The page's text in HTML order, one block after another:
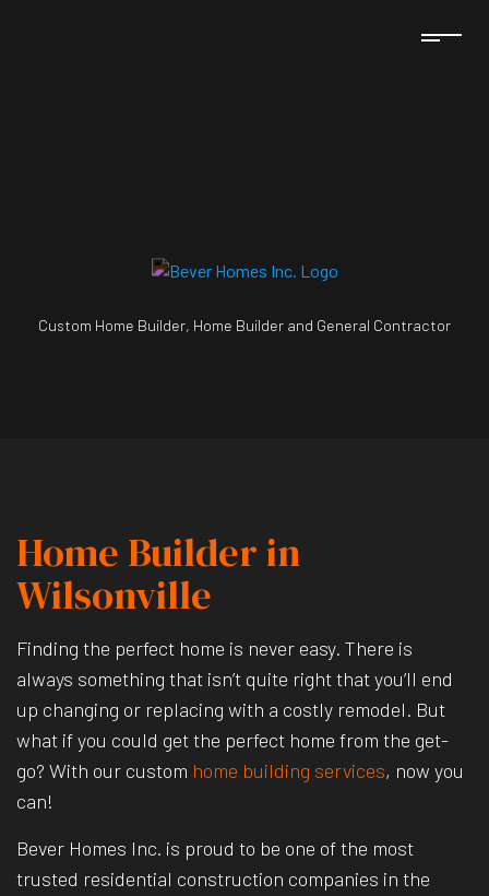
Custom Home Builder, Home Builder and General Contractor
Home Builder in
Wilsonville
Finding the perfect home is never easy. There is
always something that isn’t quite right that you’ll end
up changing or replacing with a costly remodel. But
what if you could get the perfect home from the get-
go? With our custom home building services, now you
can!
Bever Homes Inc. is proud to be one of the most
trusted residential construction companies in the